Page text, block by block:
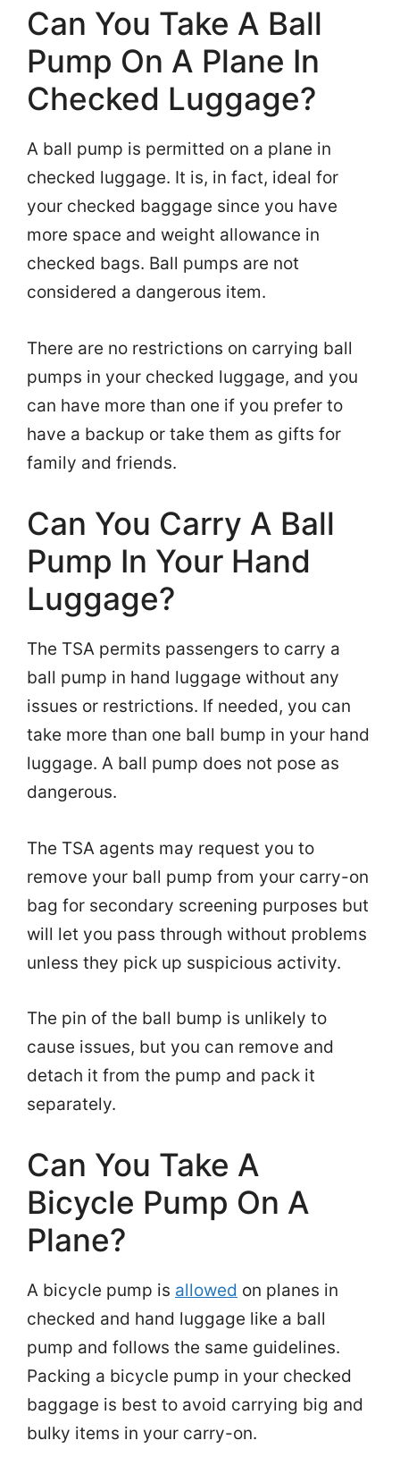
Can You Take A Ball
Pump On A Plane In
Checked Luggage?
A ball pump is permitted on a plane in
checked luggage. It is, in fact, ideal for
your checked baggage since you have
more space and weight allowance in
checked bags. Ball pumps are not
considered a dangerous item.
There are no restrictions on carrying ball
pumps in your checked luggage, and you
can have more than one if you prefer to
have a backup or take them as gifts for
family and friends.
Can You Carry A Ball
Pump In Your Hand
Luggage?
The TSA permits passengers to carry a
ball pump in hand luggage without any
issues or restrictions. If needed, you can
take more than one ball bump in your hand
luggage. A ball pump does not pose as
dangerous.
The TSA agents may request you to
remove your ball pump from your carry-on
bag for secondary screening purposes but
will let you pass through without problems
unless they pick up suspicious activity.
The pin of the ball bump is unlikely to
cause issues, but you can remove and
detach it from the pump and pack it
separately.
Can You Take A
Bicycle Pump On A
Plane?
A bicycle pump is allowed on planes in
checked and hand luggage like a ball
pump and follows the same guidelines.
Packing a bicycle pump in your checked
baggage is best to avoid carrying big and
bulky items in your carry-on.